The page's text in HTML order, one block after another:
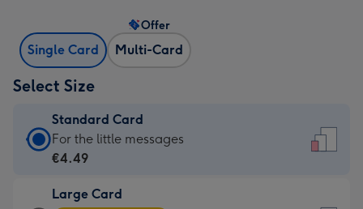
Single Card Multi-Card
Offer
Select Size
Standard Card
Standard
Card
€4.49
For the little messages
€4.49
Large Card